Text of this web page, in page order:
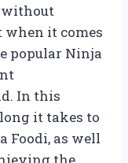
when it comes
popular Ninja
In this
it takes to
Foodi, as well
the